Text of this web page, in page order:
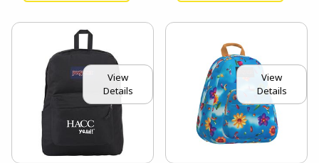
View
Details
View
Details